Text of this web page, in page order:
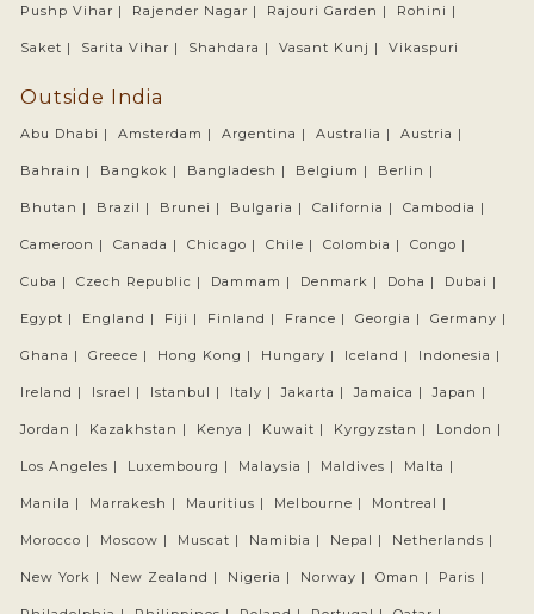
Pushp Vihar | Rajender Nagar | Rajouri Garden | Rohini |
Saket | Sarita Vihar | Shahdara | Vasant Kunj | Vikaspuri
Outside India
Abu Dhabi | Amsterdam | Argentina | Australia | Austria |
Bahrain | Bangkok | Bangladesh | Belgium | Berlin |
Bhutan | Brazil | Brunei | Bulgaria | California | Cambodia |
Cameroon | Canada | Chicago | Chile | Colombia | Congo |
Cuba | Czech Republic | Dammam | Denmark | Doha | Dubai |
Egypt | England | Fiji | Finland | France | Georgia | Germany |
Ghana | Greece | Hong Kong | Hungary | Iceland | Indonesia |
Ireland | Israel | Istanbul | Italy | Jakarta | Jamaica | Japan |
Jordan | Kazakhstan | Kenya | Kuwait | Kyrgyzstan | London |
Los Angeles | Luxembourg | Malaysia | Maldives | Malta |
Manila | Marrakesh | Mauritius | Melbourne | Montreal |
Morocco | Moscow | Muscat | Namibia | Nepal | Netherlands |
New York | New Zealand | Nigeria | Norway | Oman | Paris |